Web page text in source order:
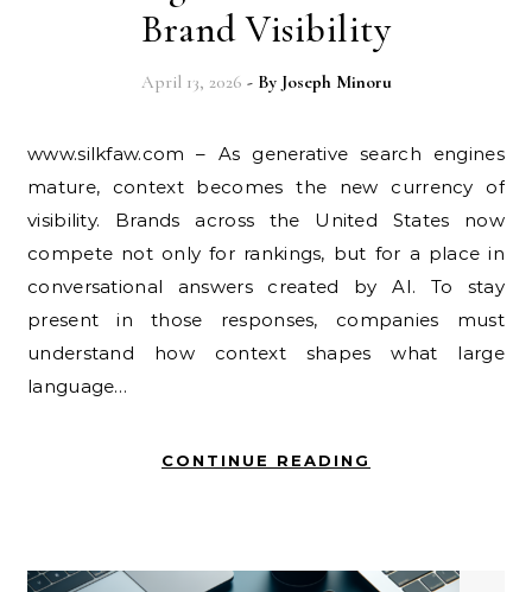
Brand Visibility
April 13, 2026 - By Joseph Minoru
www.silkfaw.com – As generative search engines
mature, context becomes the new currency of
visibility. Brands across the United States now
compete not only for rankings, but for a place in
conversational answers created by AI. To stay
present in those responses, companies must
understand how context shapes what large
language…
CONTINUE READING